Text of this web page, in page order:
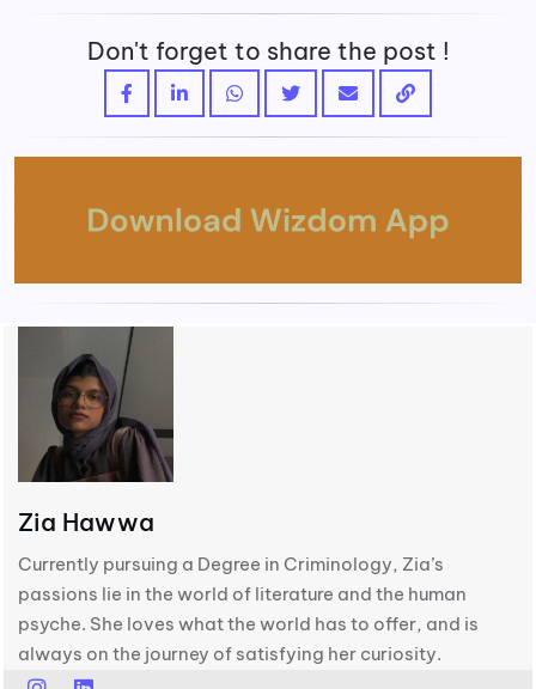
Don't forget to share the post !
Zia Hawwa
Currently pursuing a Degree in Criminology, Zia’s
passions lie in the world of literature and the human
psyche. She loves what the world has to offer, and is
always on the journey of satisfying her curiosity.